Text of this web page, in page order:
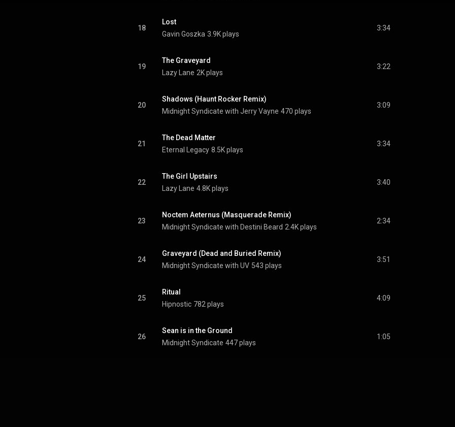
18
Lost
Gavin Goszka 3.9K plays
3:34
19
The Graveyard
Lazy Lane 2K plays
3:22
20
Shadows (Haunt Rocker Remix)
Midnight Syndicate with Jerry Vayne 470 plays
3:09
21
The Dead Matter
Eternal Legacy 8.5K plays
3:34
22
The Girl Upstairs
Lazy Lane 4.8K plays
3:40
23
Noctem Aeternus (Masquerade Remix)
Midnight Syndicate with Destini Beard 2.4K plays
2:34
24
Graveyard (Dead and Buried Remix)
Midnight Syndicate with UV 543 plays
3:51
25
Ritual
Hipnostic 782 plays
4:09
26
Sean is in the Ground
Midnight Syndicate 447 plays
1:05